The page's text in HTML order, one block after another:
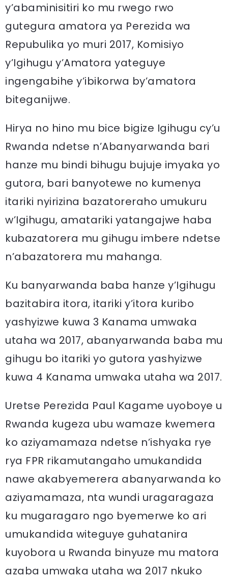
y’abaminisitiri ko mu rwego rwo
gutegura amatora ya Perezida wa
Repubulika yo muri 2017, Komisiyo
y’Igihugu y’Amatora yateguye
ingengabihe y’ibikorwa by’amatora
biteganijwe.
Hirya no hino mu bice bigize Igihugu cy’u
Rwanda ndetse n’Abanyarwanda bari
hanze mu bindi bihugu bujuje imyaka yo
gutora, bari banyotewe no kumenya
itariki nyirizina bazatoreraho umukuru
w’Igihugu, amatariki yatangajwe haba
kubazatorera mu gihugu imbere ndetse
n’abazatorera mu mahanga.
Ku banyarwanda baba hanze y’Igihugu
bazitabira itora, itariki y’itora kuribo
yashyizwe kuwa 3 Kanama umwaka
utaha wa 2017, abanyarwanda baba mu
gihugu bo itariki yo gutora yashyizwe
kuwa 4 Kanama umwaka utaha wa 2017.
Uretse Perezida Paul Kagame uyoboye u
Rwanda kugeza ubu wamaze kwemera
ko aziyamamaza ndetse n’ishyaka rye
rya FPR rikamutangaho umukandida
nawe akabyemerera abanyarwanda ko
aziyamamaza, nta wundi uragaragaza
ku mugaragaro ngo byemerwe ko ari
umukandida witeguye guhatanira
kuyobora u Rwanda binyuze mu matora
azaba umwaka utaha wa 2017 nkuko